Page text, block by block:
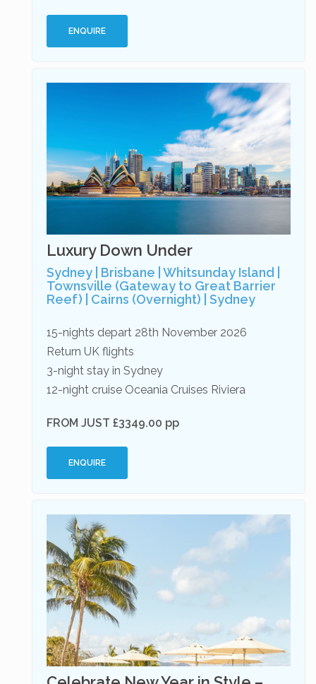
ENQUIRE
Luxury Down Under
Sydney | Brisbane | Whitsunday Island |
Townsville (Gateway to Great Barrier
Reef) | Cairns (Overnight) | Sydney
15-nights depart 28th November 2026
Return UK flights
3-night stay in Sydney
12-night cruise Oceania Cruises Riviera
FROM JUST £3349.00 pp
ENQUIRE